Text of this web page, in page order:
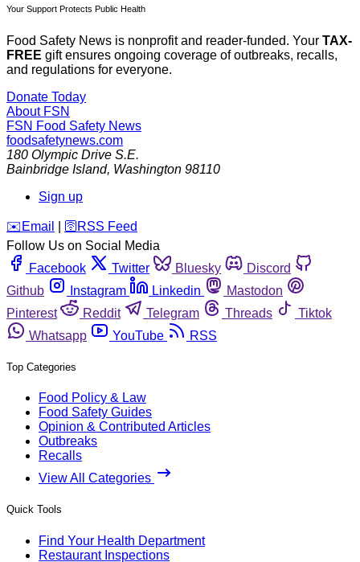
Your Support Protects Public Health
Food Safety News is nonprofit and reader-funded. Your TAX-
FREE gift ensures ongoing coverage of outbreaks, recalls,
and regulations for everyone.
Donate Today
About FSN
FSN Food Safety News
foodsafetynews.com
180 Olympic Drive S.E.
Bainbridge Island, Washington 98110
Sign up
️✉️ Email 🛜 RSS Feed
Follow Us on Social Media
Facebook
Twitter Bluesky
Discord
Github
Instagram Linkedin
Mastodon
Pinterest
Reddit Telegram Threads
Tiktok
Whatsapp
YouTube RSS
Top Categories
Food Policy & Law
Food Safety Guides
Opinion & Contributed Articles
Outbreaks
Recalls
View All Categories
Quick Tools
Find Your Health Department
Restaurant Inspections